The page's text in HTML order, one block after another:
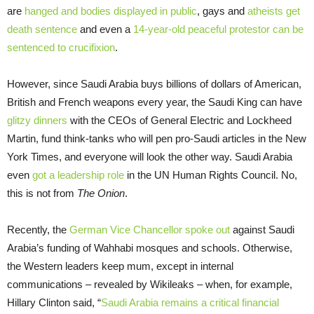
are hanged and bodies displayed in public, gays and atheists get
death sentence and even a 14-year-old peaceful protestor can be
sentenced to crucifixion.
However, since Saudi Arabia buys billions of dollars of American,
British and French weapons every year, the Saudi King can have
glitzy dinners with the CEOs of General Electric and Lockheed
Martin, fund think-tanks who will pen pro-Saudi articles in the New
York Times, and everyone will look the other way. Saudi Arabia
even got a leadership role in the UN Human Rights Council. No,
this is not from The Onion.
Recently, the German Vice Chancellor spoke out against Saudi
Arabia’s funding of Wahhabi mosques and schools. Otherwise,
the Western leaders keep mum, except in internal
communications – revealed by Wikileaks – when, for example,
Hillary Clinton said, “Saudi Arabia remains a critical financial